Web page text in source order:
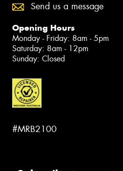
Send us a message
Opening Hours
Monday - Friday: 8am - 5pm
Saturday: 8am - 12pm
Sunday: Closed
#MRB2100